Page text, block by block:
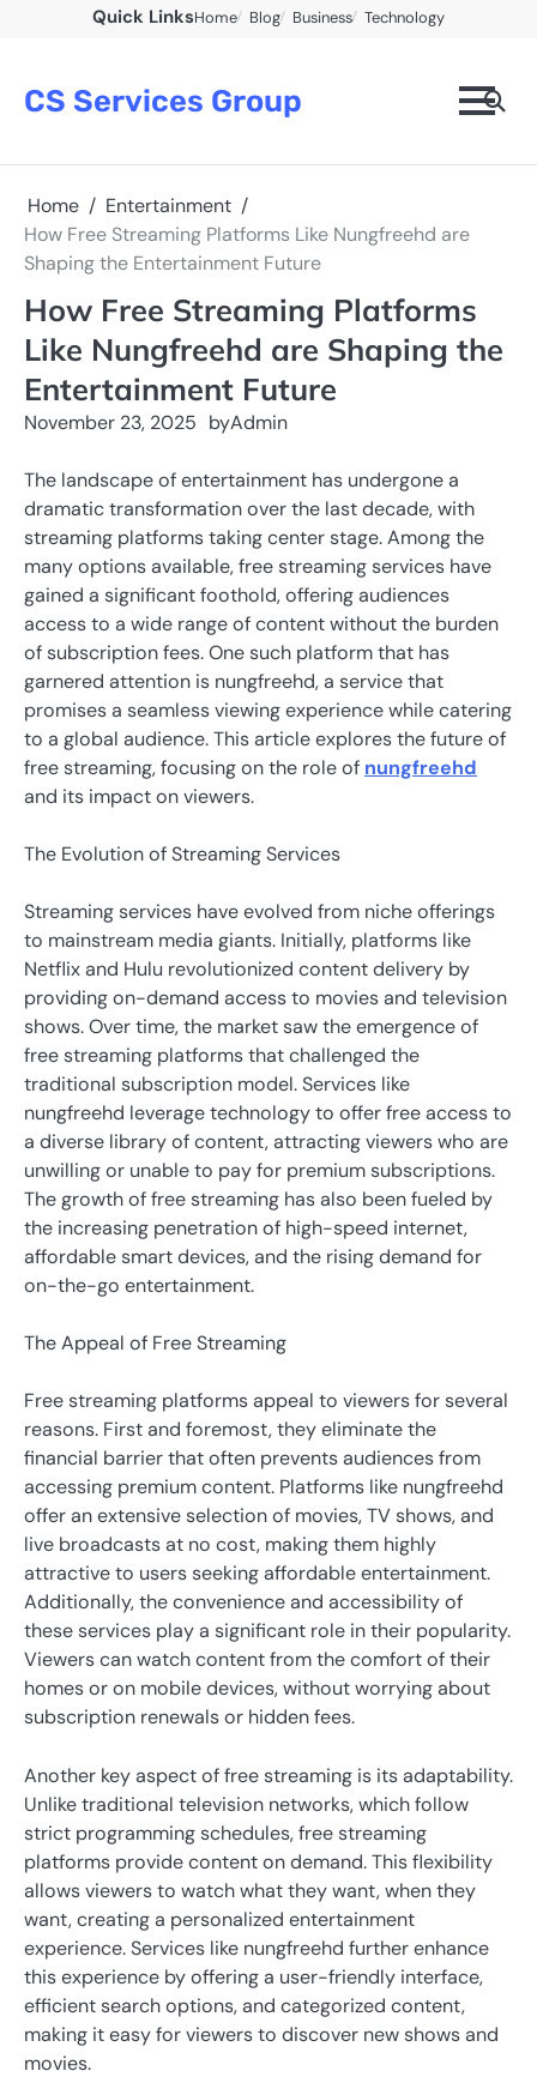
Quick LinksHome Blog Business Technology
CS Services Group
Home
Entertainment
How Free Streaming Platforms Like Nungfreehd are
Shaping the Entertainment Future
How Free Streaming Platforms
Like Nungfreehd are Shaping the
Entertainment Future
November 23, 2025 byAdmin
The landscape of entertainment has undergone a
dramatic transformation over the last decade, with
streaming platforms taking center stage. Among the
many options available, free streaming services have
gained a significant foothold, offering audiences
access to a wide range of content without the burden
of subscription fees. One such platform that has
garnered attention is nungfreehd, a service that
promises a seamless viewing experience while catering
to a global audience. This article explores the future of
free streaming, focusing on the role of nungfreehd
and its impact on viewers.
The Evolution of Streaming Services
Streaming services have evolved from niche offerings
to mainstream media giants. Initially, platforms like
Netflix and Hulu revolutionized content delivery by
providing on-demand access to movies and television
shows. Over time, the market saw the emergence of
free streaming platforms that challenged the
traditional subscription model. Services like
nungfreehd leverage technology to offer free access to
a diverse library of content, attracting viewers who are
unwilling or unable to pay for premium subscriptions.
The growth of free streaming has also been fueled by
the increasing penetration of high-speed internet,
affordable smart devices, and the rising demand for
on-the-go entertainment.
The Appeal of Free Streaming
Free streaming platforms appeal to viewers for several
reasons. First and foremost, they eliminate the
financial barrier that often prevents audiences from
accessing premium content. Platforms like nungfreehd
offer an extensive selection of movies, TV shows, and
live broadcasts at no cost, making them highly
attractive to users seeking affordable entertainment.
Additionally, the convenience and accessibility of
these services play a significant role in their popularity.
Viewers can watch content from the comfort of their
homes or on mobile devices, without worrying about
subscription renewals or hidden fees.
Another key aspect of free streaming is its adaptability.
Unlike traditional television networks, which follow
strict programming schedules, free streaming
platforms provide content on demand. This flexibility
allows viewers to watch what they want, when they
want, creating a personalized entertainment
experience. Services like nungfreehd further enhance
this experience by offering a user-friendly interface,
efficient search options, and categorized content,
making it easy for viewers to discover new shows and
movies.